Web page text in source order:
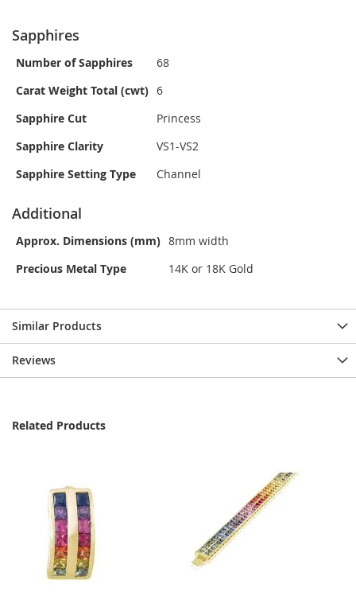
Sapphires
Number of Sapphires
68
Carat Weight Total (cwt) 6
Sapphire Cut
Princess
Sapphire Clarity
VS1-VS2
Sapphire Setting Type
Channel
Additional
Approx. Dimensions (mm) 8mm width
Precious Metal Type
14K or 18K Gold
Similar Products
Reviews
Related Products